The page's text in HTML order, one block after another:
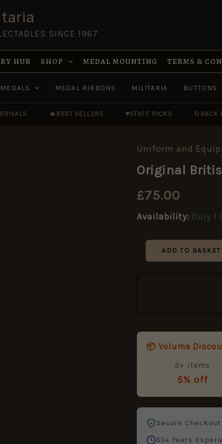
SINCE 1967
HUB SHOP MEDAL MOUNTING TERMS &
MEDALS MEDAL RIBBONS MILITARIA BUTTONS
🔥 BEST SELLERS ♥STAFF PICKS ↻ BACK
Uniform and
Original
£75.00
Availability: Only
Original
WW2
Composite
Helmet
ADD TO BASKET
📦 Volume
3+ items
5% off
Secure Checkout
50+ Years